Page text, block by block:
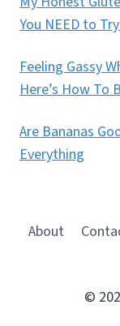
You NEED to
Feeling Gassy
Here’s How To
Are Bananas
Everything
About
©